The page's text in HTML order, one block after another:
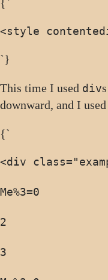
{`
<style
`}
This time I used div
downward, and I
{`
<div